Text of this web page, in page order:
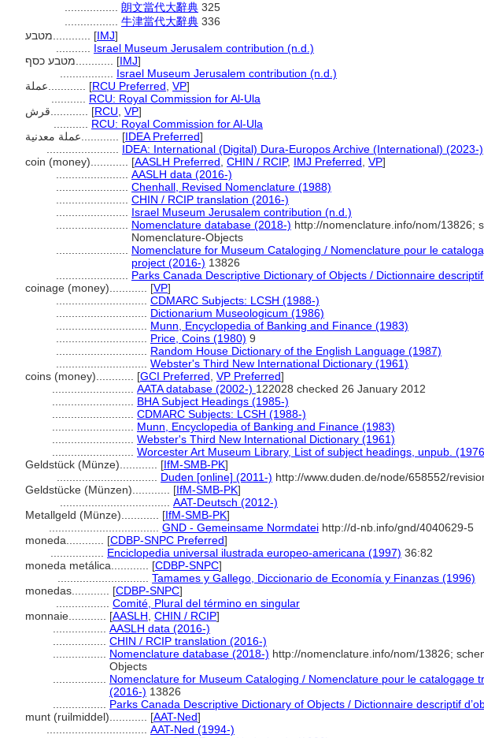
朗文當代大辭典 325
牛津當代大辭典 336
[IMJ]
Israel Museum Jerusalem contribution (n.d.)
[IMJ]
Israel Museum Jerusalem contribution (n.d.)
[RCU Preferred VP]
RCU: Royal Commission for Al-Ula
[RCU VP]
RCU: Royal Commission for Al-Ula
[IDEA Preferred]
IDEA: International (Digital) Dura-Europos Archive (International) (2023-)
coin (money)............ [AASLH Preferred CHIN / RCIP, IMJ Preferred VP]
AASLH data (2016-)
Chenhall, Revised Nomenclature (1988)
CHIN / RCIP translation (2016-)
Israel Museum Jerusalem contribution (n.d.)
Nomenclature database (2018-) http://nomenclature.info/nom/13826;
Nomenclature-Objects
Nomenclature for Museum Cataloging / Nomenclature pour le
project (2016-) 13826
Parks Canada Descriptive Dictionary of Objects / Dictionnaire
coinage (money)............ [VP]
CDMARC Subjects: LCSH (1988-)
Dictionarium Museologicum (1986)
Munn, Encyclopedia of Banking and Finance (1983)
Price, Coins (1980) 9
Random House Dictionary of the English Language (1987)
Webster's Third New International Dictionary (1961)
coins (money)............ [GCI Preferred VP Preferred]
AATA database (2002-) 122028 checked 26 January 2012
BHA Subject Headings (1985-)
CDMARC Subjects: LCSH (1988-)
Munn, Encyclopedia of Banking and Finance (1983)
Webster's Third New International Dictionary (1961)
Worcester Art Museum Library, List of subject headings, unpub.
Geldstück (Münze)............ [IfM-SMB-PK]
Duden [online] (2011-) http://www.duden.de/node/658552/
Geldstücke (Münzen)............ [IfM-SMB-PK]
AAT-Deutsch (2012-)
Metallgeld (Münze)............ [IfM-SMB-PK]
GND - Gemeinsame Normdatei http://d-nb.info/gnd/4040629-5
moneda............ [CDBP-SNPC Preferred]
Enciclopedia universal ilustrada europeo-americana (1997) 36:82
moneda metálica............ [CDBP-SNPC]
Tamames y Gallego, Diccionario de Economía y Finanzas (1996)
monedas............ [CDBP-SNPC]
Comité, Plural del término en singular
monnaie............ [AASLH CHIN / RCIP]
AASLH data (2016-)
CHIN / RCIP translation (2016-)
Nomenclature database (2018-) http://nomenclature.info/nom/13826;
Objects
Nomenclature for Museum Cataloging / Nomenclature pour le catalogage
(2016-) 13826
Parks Canada Descriptive Dictionary of Objects / Dictionnaire descriptif
munt (ruilmiddel)............ [AAT-Ned]
AAT-Ned (1994-)